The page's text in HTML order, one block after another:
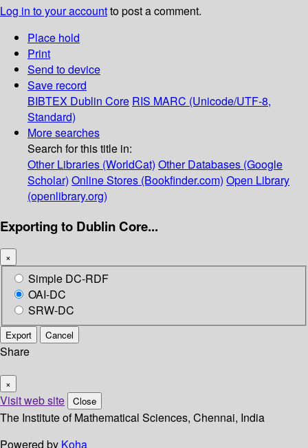
Log in to your accountto post a comment.
Place hold
Print
Send to device
Save record
BIBTEX Dublin Core RIS MARC (Unicode/UTF-8,
Standard)
More searches
Search for this title in:
Other Libraries (WorldCat) Other Databases (Google
Scholar) Online Stores (Bookfinder.com) Open Library
(openlibrary.org)
Exporting to Dublin Core...
×
Simple DC-RDF
OAI-DC
SRW-DC
Export Cancel
Share
×
Visit web site Close
The Institute of Mathematical Sciences, Chennai, India
Powered by Koha